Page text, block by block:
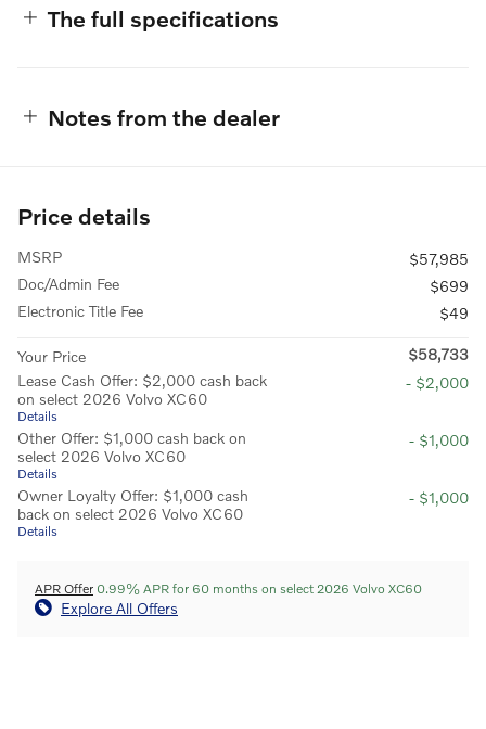
The full specifications
Notes from the dealer
Price details
MSRP
$57,985
Doc/Admin Fee
$699
Electronic Title Fee
$49
Your Price
$58,733
Lease Cash Offer: $2,000 cash back
on select 2026 Volvo XC60
Details
- $2,000
Other Offer: $1,000 cash back on
select 2026 Volvo XC60
Details
- $1,000
Owner Loyalty Offer: $1,000 cash
back on select 2026 Volvo XC60
Details
- $1,000
APR Offer 0.99% APR for 60 months on select 2026 Volvo XC60
Explore All Offers